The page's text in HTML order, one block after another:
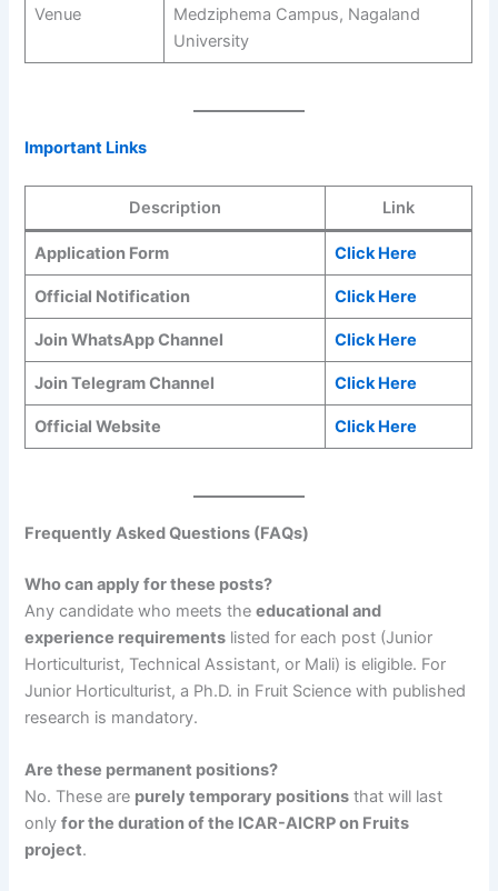
Venue
Medziphema Campus, Nagaland
University
Important Links
Description Link
Application Form Click Here
Official Notification Click Here
Join WhatsApp Channel Click Here
Join Telegram Channel Click Here
Official Website Click Here
Frequently Asked Questions (FAQs)
Who can apply for these posts?
Any candidate who meets theeducational and
experience requirements listed for each post (Junior
Horticulturist, Technical Assistant, or Mali) is eligible. For
Junior Horticulturist, a Ph.D. in Fruit Science with published
research is mandatory.
Are these permanent positions?
No. These are purely temporary positions that will last
onlyfor the duration of the ICAR-AICRP on Fruits
project.